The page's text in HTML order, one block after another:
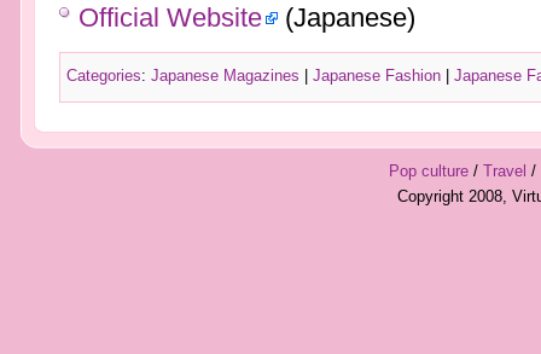
Official Website (Japanese)
Categories: Japanese Magazines Japanese Fashion| Japanese
Pop culture/ Travel /
Copyright 2008,